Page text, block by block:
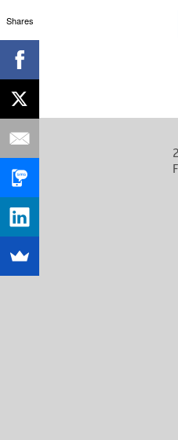
Shares